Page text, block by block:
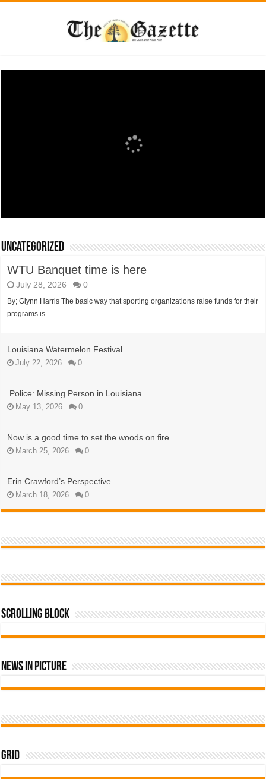
Uncategorized
WTU Banquet time is here
July 28, 2026 0
By; Glynn Harris The basic way that sporting organizations raise funds for their
programs is …
Louisiana Watermelon Festival
July 22, 2026 0
Police: Missing Person in Louisiana
May 13, 2026 0
Now is a good time to set the woods on fire
March 25, 2026 0
Erin Crawford’s Perspective
March 18, 2026 0
Scrolling Block
News In Picture
Grid